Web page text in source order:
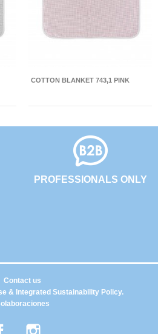
COTTON BLANKET 743,1 PINK
PROFESSIONALS ONLY
& Integrated Sustainability Policy.
Contact us
Facebook